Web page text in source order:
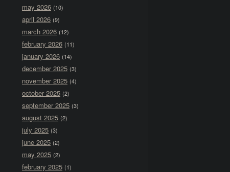
may 2026 (10)
april 2026 (9)
march 2026 (12)
february 2026 (11)
january 2026 (14)
december 2025 (3)
november 2025 (4)
october 2025 (2)
september 2025 (3)
august 2025 (2)
july 2025 (3)
june 2025 (2)
may 2025 (2)
february 2025 (1)